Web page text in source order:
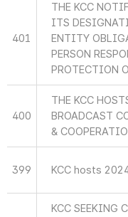
401
THE KCC
ITS
ENTITY
PERSON
PROTECTION
400
THE KCC
BROADCAST
&
399 KCC hosts
KCC SEEKING